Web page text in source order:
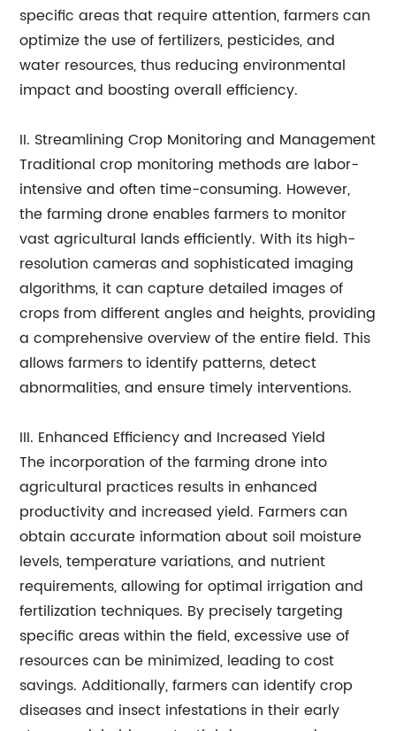
specific areas that require attention, farmers can
optimize the use of fertilizers, pesticides, and
water resources, thus reducing environmental
impact and boosting overall efficiency.
II. Streamlining Crop Monitoring and Management
Traditional crop monitoring methods are labor-
intensive and often time-consuming. However,
the farming drone enables farmers to monitor
vast agricultural lands efficiently. With its high-
resolution cameras and sophisticated imaging
algorithms, it can capture detailed images of
crops from different angles and heights, providing
a comprehensive overview of the entire field. This
allows farmers to identify patterns, detect
abnormalities, and ensure timely interventions.
III. Enhanced Efficiency and Increased Yield
The incorporation of the farming drone into
agricultural practices results in enhanced
productivity and increased yield. Farmers can
obtain accurate information about soil moisture
levels, temperature variations, and nutrient
requirements, allowing for optimal irrigation and
fertilization techniques. By precisely targeting
specific areas within the field, excessive use of
resources can be minimized, leading to cost
savings. Additionally, farmers can identify crop
diseases and insect infestations in their early